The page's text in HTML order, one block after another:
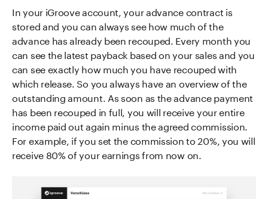
In your iGroove account, your advance contract is
stored and you can always see how much of the
advance has already been recouped. Every month you
can see the latest payback based on your sales and you
can see exactly how much you have recouped with
which release. So you always have an overview of the
outstanding amount. As soon as the advance payment
has been recouped in full, you will receive your entire
income paid out again minus the agreed commission.
For example, if you set the commission to 20%, you will
receive 80% of your earnings from now on.